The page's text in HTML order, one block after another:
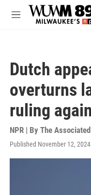
Skip to main content
M
Dutch
overturns
ruling
NPR | By The
Published November 12,